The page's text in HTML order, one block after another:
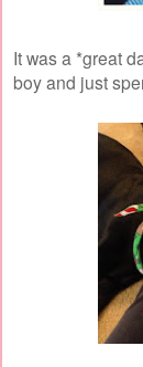
It was a *great
boy and just